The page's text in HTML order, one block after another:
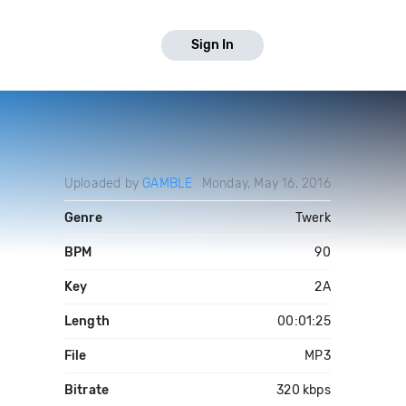
Sign In
Uploaded by GAMBLE Monday, May 16, 2016
Genre Twerk
BPM 90
Key 2A
Length 00:01:25
File MP3
Bitrate 320 kbps